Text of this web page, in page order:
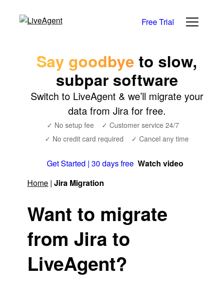
Free Trial
Say goodbye to slow,
subpar software
Switch to LiveAgent & we’ll migrate your
data from Jira for free.
✓ No setup fee ✓ Customer service 24/7
✓ No credit card required ✓ Cancel any time
Get Started | 30 days free Watch video
Home | Jira Migration
Want to migrate
from Jira to
LiveAgent?